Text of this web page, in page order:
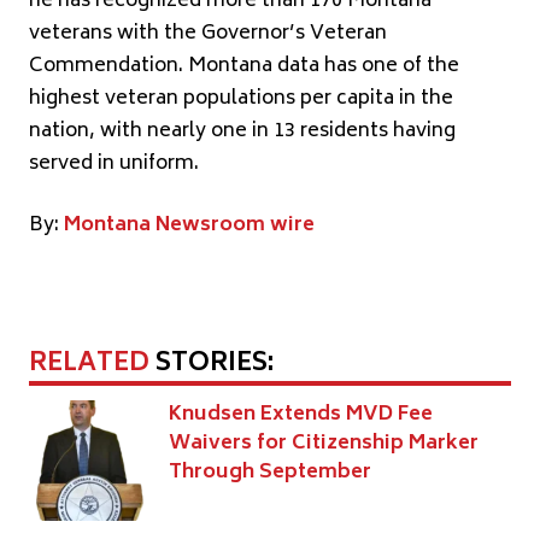
veterans with the Governor’s Veteran
Commendation. Montana data has one of the
highest veteran populations per capita in the
nation, with nearly one in 13 residents having
served in uniform.
By: Montana Newsroom wire
RELATEDSTORIES:
Knudsen Extends MVD Fee
Waivers for Citizenship Marker
Through September